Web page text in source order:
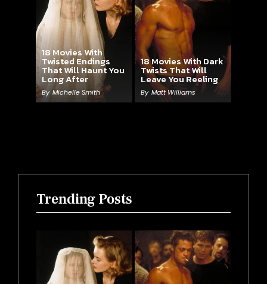
18 Movies With
Twisted Endings
That Will Haunt You
Long After
By Michelle Smith
18 Movies With Dark
Twists That Will
Leave You Reeling
By Matt Williams
Trending Posts